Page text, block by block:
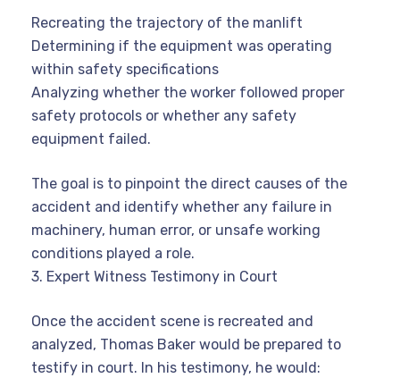
Recreating the trajectory of the manlift
Determining if the equipment was operating
within safety specifications
Analyzing whether the worker followed proper
safety protocols or whether any safety
equipment failed.
The goal is to pinpoint the direct causes of the
accident and identify whether any failure in
machinery, human error, or unsafe working
conditions played a role.
3. Expert Witness Testimony in Court
Once the accident scene is recreated and
analyzed, Thomas Baker would be prepared to
testify in court. In his testimony, he would: